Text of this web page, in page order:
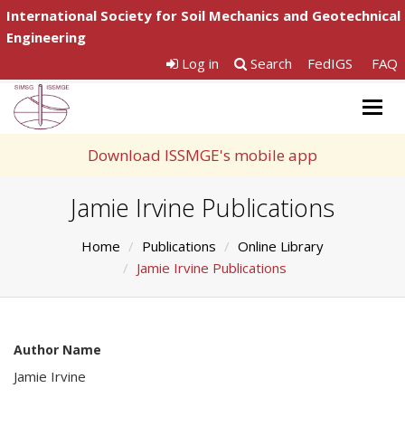
International Society for Soil Mechanics and Geotechnical
Engineering
Log in
Search FedIGS FAQ
Download ISSMGE's mobile app
Jamie Irvine Publications
Home Publications
Online Library
Jamie Irvine Publications
Author Name
Jamie Irvine